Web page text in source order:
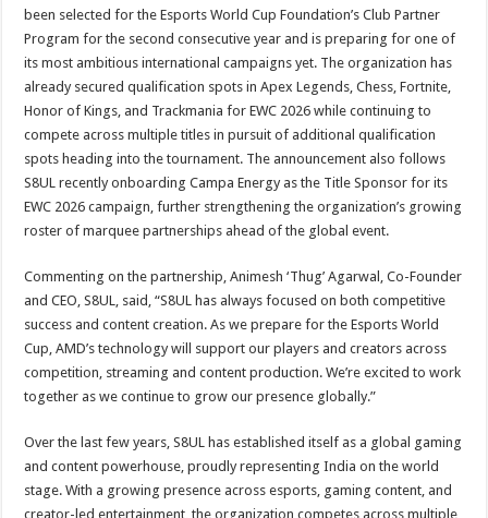
been selected for the Esports World Cup Foundation’s Club Partner
Program for the second consecutive year and is preparing for one of
its most ambitious international campaigns yet. The organization has
already secured qualification spots in Apex Legends, Chess, Fortnite,
Honor of Kings, and Trackmania for EWC 2026 while continuing to
compete across multiple titles in pursuit of additional qualification
spots heading into the tournament. The announcement also follows
S8UL recently onboarding Campa Energy as the Title Sponsor for its
EWC 2026 campaign, further strengthening the organization’s growing
roster of marquee partnerships ahead of the global event.
Commenting on the partnership, Animesh ‘Thug’ Agarwal, Co-Founder
and CEO, S8UL, said, “S8UL has always focused on both competitive
success and content creation. As we prepare for the Esports World
Cup, AMD’s technology will support our players and creators across
competition, streaming and content production. We’re excited to work
together as we continue to grow our presence globally.”
Over the last few years, S8UL has established itself as a global gaming
and content powerhouse, proudly representing India on the world
stage. With a growing presence across esports, gaming content, and
creator-led entertainment, the organization competes across multiple